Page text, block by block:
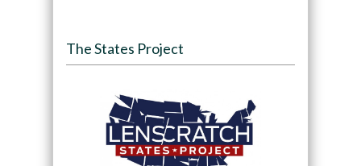
The States Project